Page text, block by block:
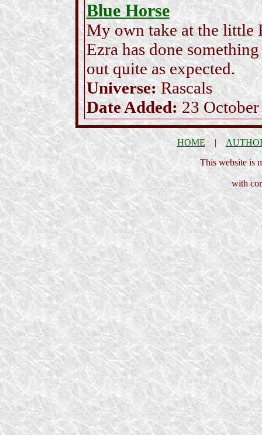
Blue Horse
My own take at the little
Ezra has done
out quite as expected.
Universe:Rascals
Date Added:23 October
HOME |
This website is
with